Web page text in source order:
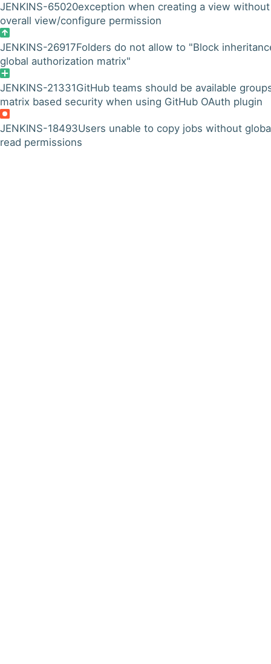
JENKINS-65020exception when creating a view without
overall view/configure permission
JENKINS-26917Folders do not allow to "Block
global authorization matrix"
JENKINS-21331GitHub teams should be available
matrix based security when using GitHub OAuth plugin
JENKINS-18493Users unable to copy jobs without
read permissions